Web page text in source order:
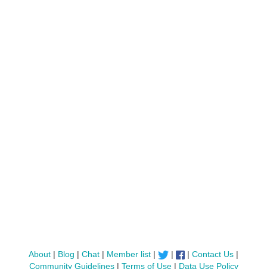
About| Blog | Chat| Member list| | |Contact Us |
Community Guidelines| Terms of Use| Data Use Policy